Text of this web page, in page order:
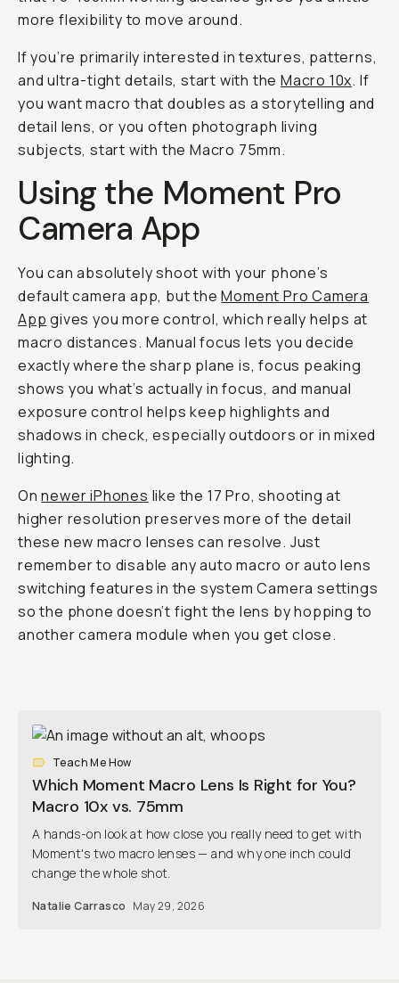
more flexibility to move around.
If you’re primarily interested in textures, patterns,
and ultra-tight details, start with the Macro 10x. If
you want macro that doubles as a storytelling and
detail lens, or you often photograph living
subjects, start with the Macro 75mm.
Using the Moment Pro
Camera App
You can absolutely shoot with your phone’s
default camera app, but theMoment Pro Camera
App gives you more control, which really helps at
macro distances. Manual focus lets you decide
exactly where the sharp plane is, focus peaking
shows you what’s actually in focus, and manual
exposure control helps keep highlights and
shadows in check, especially outdoors or in mixed
lighting.
Onnewer iPhones like the 17 Pro, shooting at
higher resolution preserves more of the detail
these new macro lenses can resolve. Just
remember to disable any auto macro or auto lens
switching features in the system Camera settings
so the phone doesn’t fight the lens by hopping to
another camera module when you get close.
Teach Me How
Which Moment Macro Lens Is Right for You?
Macro 10x vs. 75mm
A hands-on look at how close you really need to get with
Moment's two macro lenses — and why one inch could
change the whole shot.
Natalie Carrasco May 29, 2026